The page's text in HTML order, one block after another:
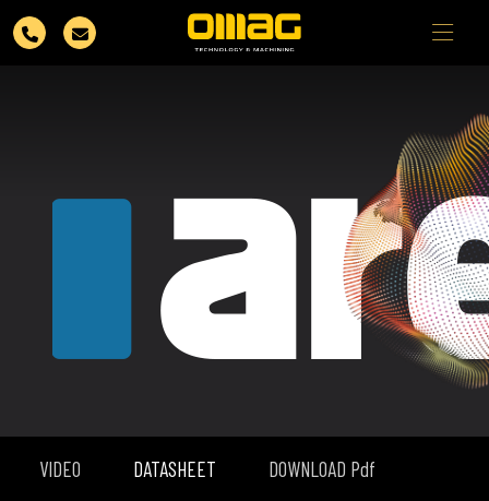
VIDEO DATASHEET DOWNLOAD Pdf